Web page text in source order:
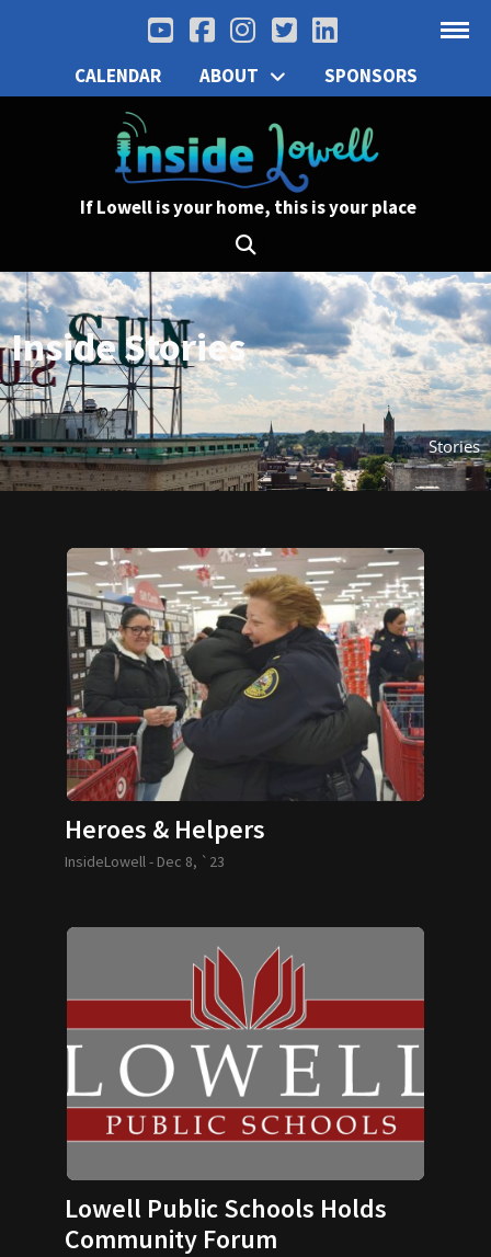
CALENDAR ABOUT SPONSORS
If Lowell is your home, this is your place
Inside Stories
Stories
Heroes & Helpers
InsideLowell - Dec 8, `23
Lowell Public Schools Holds
Community Forum